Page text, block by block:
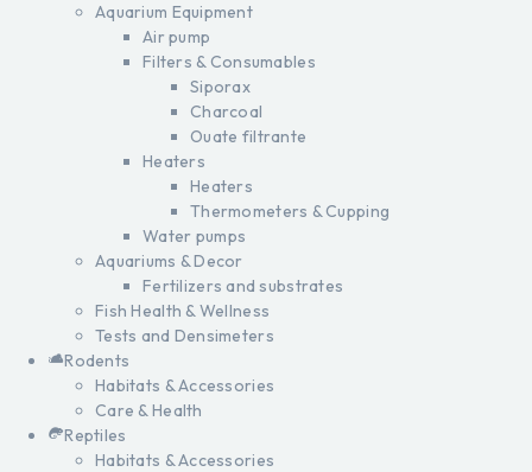
Aquarium Equipment
Air pump
Filters & Consumables
Siporax
Charcoal
Ouate filtrante
Heaters
Heaters
Thermometers & Cupping
Water pumps
Aquariums & Decor
Fertilizers and substrates
Fish Health & Wellness
Tests and Densimeters
Rodents
Habitats & Accessories
Care & Health
Reptiles
Habitats & Accessories